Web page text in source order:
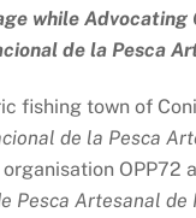
while Advocating
de la Pesca
fishing town of
de la Pesca
OPP72
Pesca Artesanal de